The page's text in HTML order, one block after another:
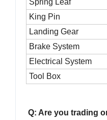
Spring Leaf
King Pin
Landing Gear
Brake System
Electrical System
Tool Box
Q: Are you trading